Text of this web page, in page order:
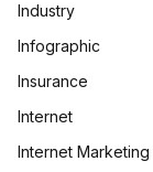
Industry
Infographic
Insurance
Internet
Internet Marketing